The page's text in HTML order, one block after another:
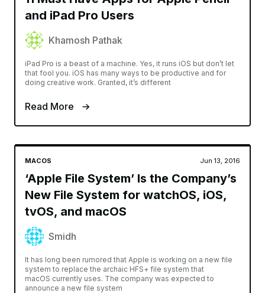
and iPad Pro Users
Khamosh Pathak
iPad Pro is a beast of a machine. Yes, it runs iOS but don’t let
that fool you. iOS has many ways to be productive and for
doing creative work. Granted, it’s different
Read More
MACOS Jun 13, 2016
‘Apple File System’ Is the Company’s
New File System for watchOS, iOS,
tvOS, and macOS
Smidh
It has long been rumored that Apple is working on a new file
system to replace the archaic HFS+ file system that
macOS currently uses. The company was expected to
announce a new file system